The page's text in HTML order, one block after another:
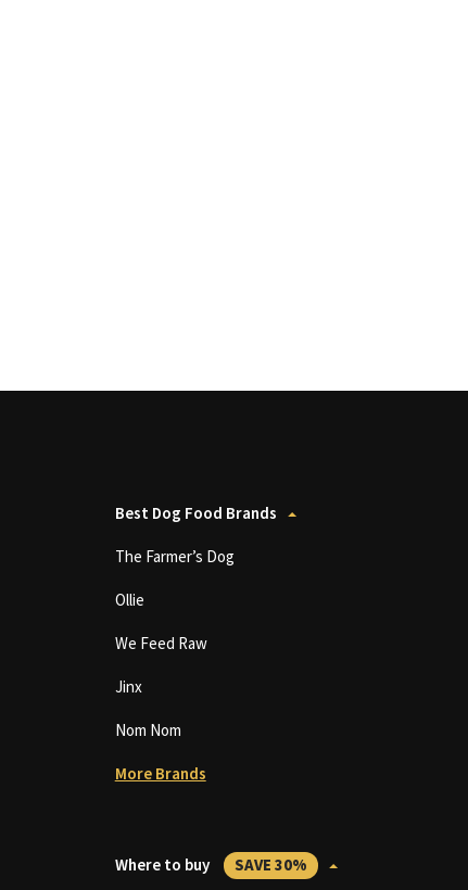
Best Dog Food Brands
The Farmer’s Dog
Ollie
We Feed Raw
Jinx
Nom Nom
More Brands
Where to buy SAVE 30%